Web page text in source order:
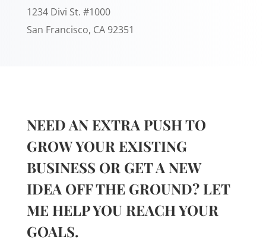
1234 Divi St. #1000
San Francisco, CA 92351
NEED AN EXTRA PUSH TO
GROW YOUR EXISTING
BUSINESS OR GET A NEW
IDEA OFF THE GROUND? LET
ME HELP YOU REACH YOUR
GOALS.